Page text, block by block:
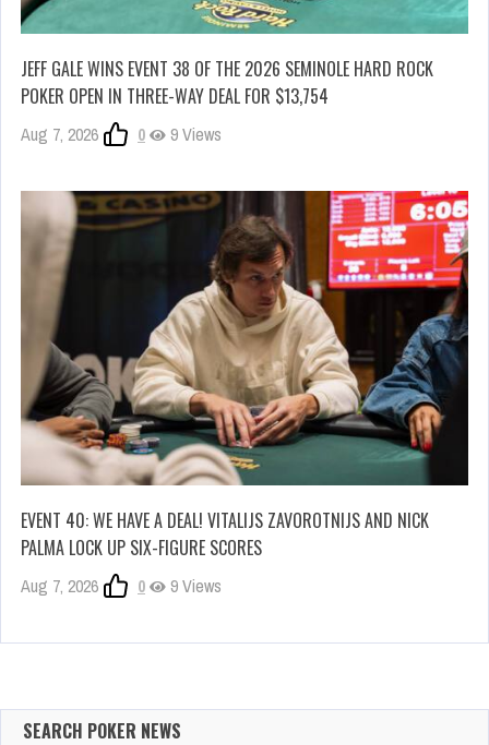
JEFF GALE WINS EVENT 38 OF THE 2026 SEMINOLE HARD ROCK
POKER OPEN IN THREE-WAY DEAL FOR $13,754
Aug 7, 2026 0 9 Views
EVENT 40: WE HAVE A DEAL! VITALIJS ZAVOROTNIJS AND NICK
PALMA LOCK UP SIX-FIGURE SCORES
Aug 7, 2026 0 9 Views
SEARCH POKER NEWS